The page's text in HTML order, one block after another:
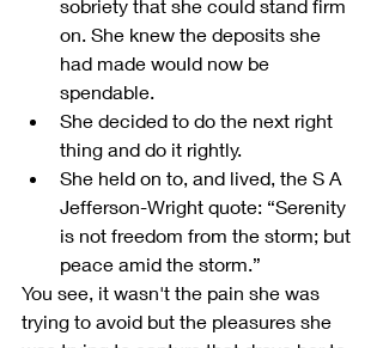
sobriety that she could stand firm
on. She knew the deposits she
had made would now be
spendable.
She decided to do the next right
thing and do it rightly.
She held on to, and lived, the S A
Jefferson-Wright quote: “Serenity
is not freedom from the storm; but
peace amid the storm.”
You see, it wasn't the pain she was
trying to avoid but the pleasures she